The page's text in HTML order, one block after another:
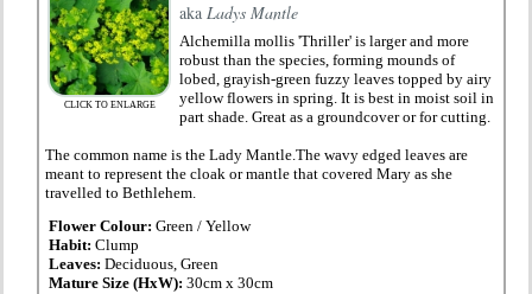
CLICK TO ENLARGE
akaLadys Mantle
Alchemilla mollis 'Thriller' is larger and more
robust than the species, forming mounds of
lobed, grayish-green fuzzy leaves topped by airy
yellow flowers in spring. It is best in moist soil in
part shade. Great as a groundcover or for cutting.
The common name is the Lady Mantle.The wavy edged leaves are
meant to represent the cloak or mantle that covered Mary as she
travelled to Bethlehem.
Flower Colour: Green / Yellow
Habit:Clump
Leaves:Deciduous, Green
Mature Size (HxW):30cm x 30cm